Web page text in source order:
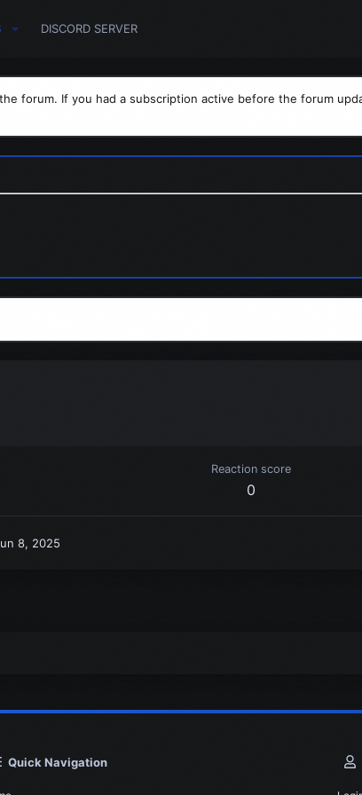
DISCORD SERVER
forum. If you had a subscription active before the forum
Reaction score
0
8, 2025
Quick Navigation